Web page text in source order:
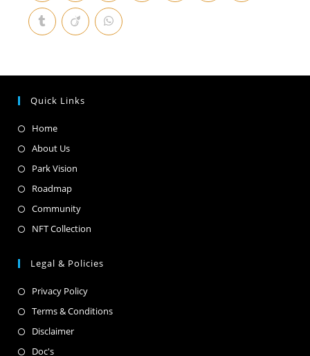
Quick Links
Home
About Us
Park Vision
Roadmap
Community
NFT Collection
Legal & Policies
Privacy Policy
Terms & Conditions
Disclaimer
Doc's